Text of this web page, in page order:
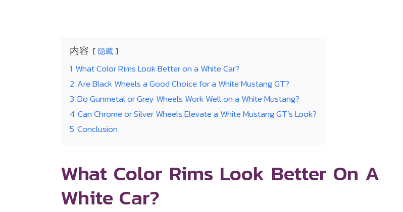
内容 隐藏
1 What Color Rims Look Better on a White Car?
2 Are Black Wheels a Good Choice for a White Mustang GT?
3 Do Gunmetal or Grey Wheels Work Well on a White Mustang?
4 Can Chrome or Silver Wheels Elevate a White Mustang GT’s Look?
5 Conclusion
What Color Rims Look Better On A
White Car?